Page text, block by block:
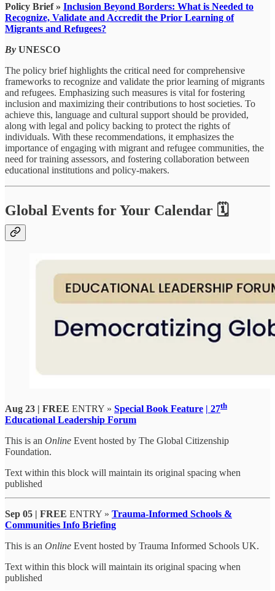
Policy Brief » Inclusion Beyond Borders: What is Needed to
Recognize, Validate and Accredit the Prior Learning of
Migrants and Refugees?
By UNESCO
The policy brief highlights the critical need for comprehensive
frameworks to recognize and validate the prior learning of migrants
and refugees. Emphasizing such measures is vital for fostering
inclusion and maximizing their contributions to host societies. To
achieve this, language and cultural support should be provided,
along with legal and policy backing to protect the rights of
individuals. With these recommendations, it emphasizes the
importance of engaging with migrant and refugee communities, the
need for training assessors, and fostering collaboration between
educational institutions and policy-makers.
Global Events for Your Calendar 🗓
Aug 23 | FREE ENTRY » Special Book Feature | 27th
Educational Leadership Forum
This is an Online Event hosted by The Global Citizenship
Foundation.
Text within this block will maintain its original spacing when
published
Sep 05 | FREE ENTRY » Trauma-Informed Schools &
Communities Info Briefing
This is an Online Event hosted by Trauma Informed Schools UK.
Text within this block will maintain its original spacing when
published